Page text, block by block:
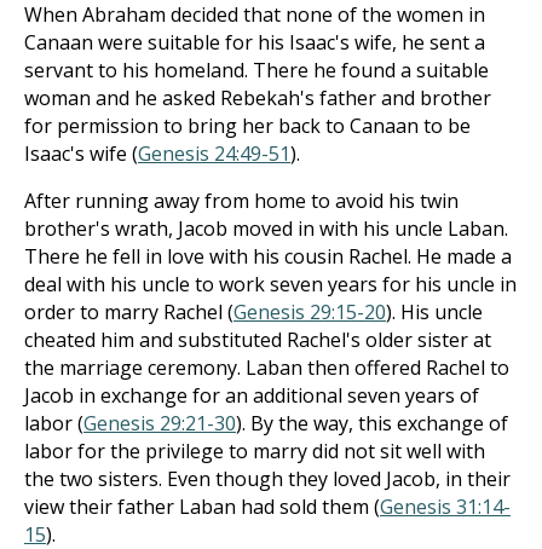
When Abraham decided that none of the women in
Canaan were suitable for his Isaac's wife, he sent a
servant to his homeland. There he found a suitable
woman and he asked Rebekah's father and brother
for permission to bring her back to Canaan to be
Isaac's wife (Genesis 24:49-51).
After running away from home to avoid his twin
brother's wrath, Jacob moved in with his uncle Laban.
There he fell in love with his cousin Rachel. He made a
deal with his uncle to work seven years for his uncle in
order to marry Rachel (Genesis 29:15-20). His uncle
cheated him and substituted Rachel's older sister at
the marriage ceremony. Laban then offered Rachel to
Jacob in exchange for an additional seven years of
labor (Genesis 29:21-30). By the way, this exchange of
labor for the privilege to marry did not sit well with
the two sisters. Even though they loved Jacob, in their
view their father Laban had sold them (Genesis 31:14-
15).